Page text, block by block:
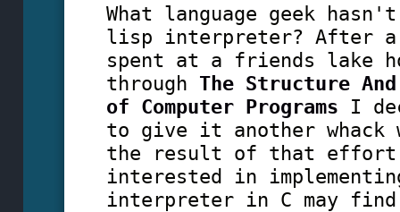
What language geek
lisp interpreter? After a
spent at a friends lake
through The Structure
of Computer Programs I
to give it another whack
the result of that effort.
interested in
interpreter in C may